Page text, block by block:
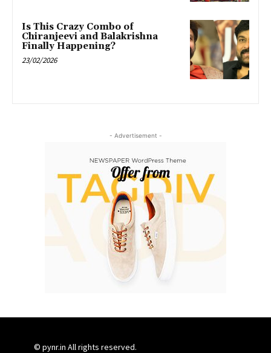
Is This Crazy Combo of
Chiranjeevi and Balakrishna
Finally Happening?
23/02/2026
- Advertisement -
© pynr.in All rights reserved.